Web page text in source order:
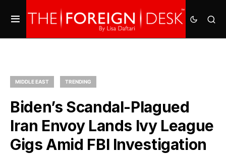
MIDDLE EAST TRENDING
Biden’s Scandal-Plagued
Iran Envoy Lands Ivy League
Gigs Amid FBI Investigation